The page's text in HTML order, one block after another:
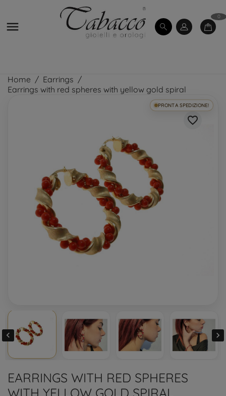

0
Home
Earrings
Earrings with red spheres with yellow gold spiral
PRONTA SPEDIZIONE!
favorite_border
 
EARRINGS WITH RED SPHERES
WITH YELLOW GOLD SPIRAL